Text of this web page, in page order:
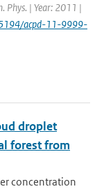
Phys. | Year: 2011 |
acpd-11-9999-
droplet
forest from
concentration